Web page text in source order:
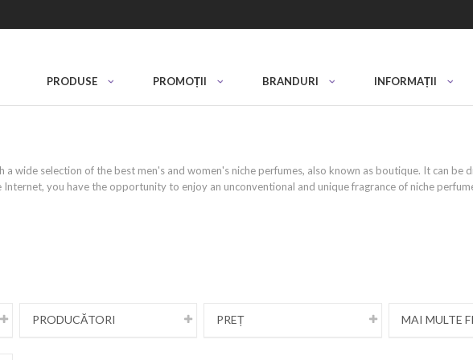
PRODUSE PROMOȚII BRANDURI INFORMAȚII
a wide selection of the best men's and women's niche perfumes, also known as boutique. It can be
you have the opportunity to enjoy an unconventional and unique fragrance of niche
- unique ingredients, limited quantities and
created by small, independent perfume houses or artisans. They feature exclusive ingredients
and different from mainstream perfumes.
PRODUCĂTORI PREȚ MAI MULTE